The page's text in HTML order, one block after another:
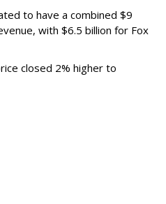
to have a combined $9
with $6.5 billion for Fox
closed 2% higher to